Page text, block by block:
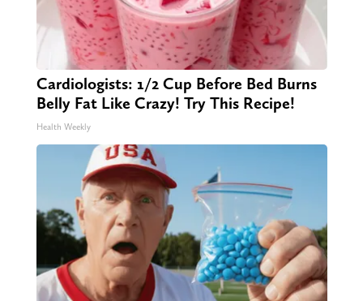
Cardiologists: 1/2 Cup Before Bed Burns
Belly Fat Like Crazy! Try This Recipe!
Health Weekly